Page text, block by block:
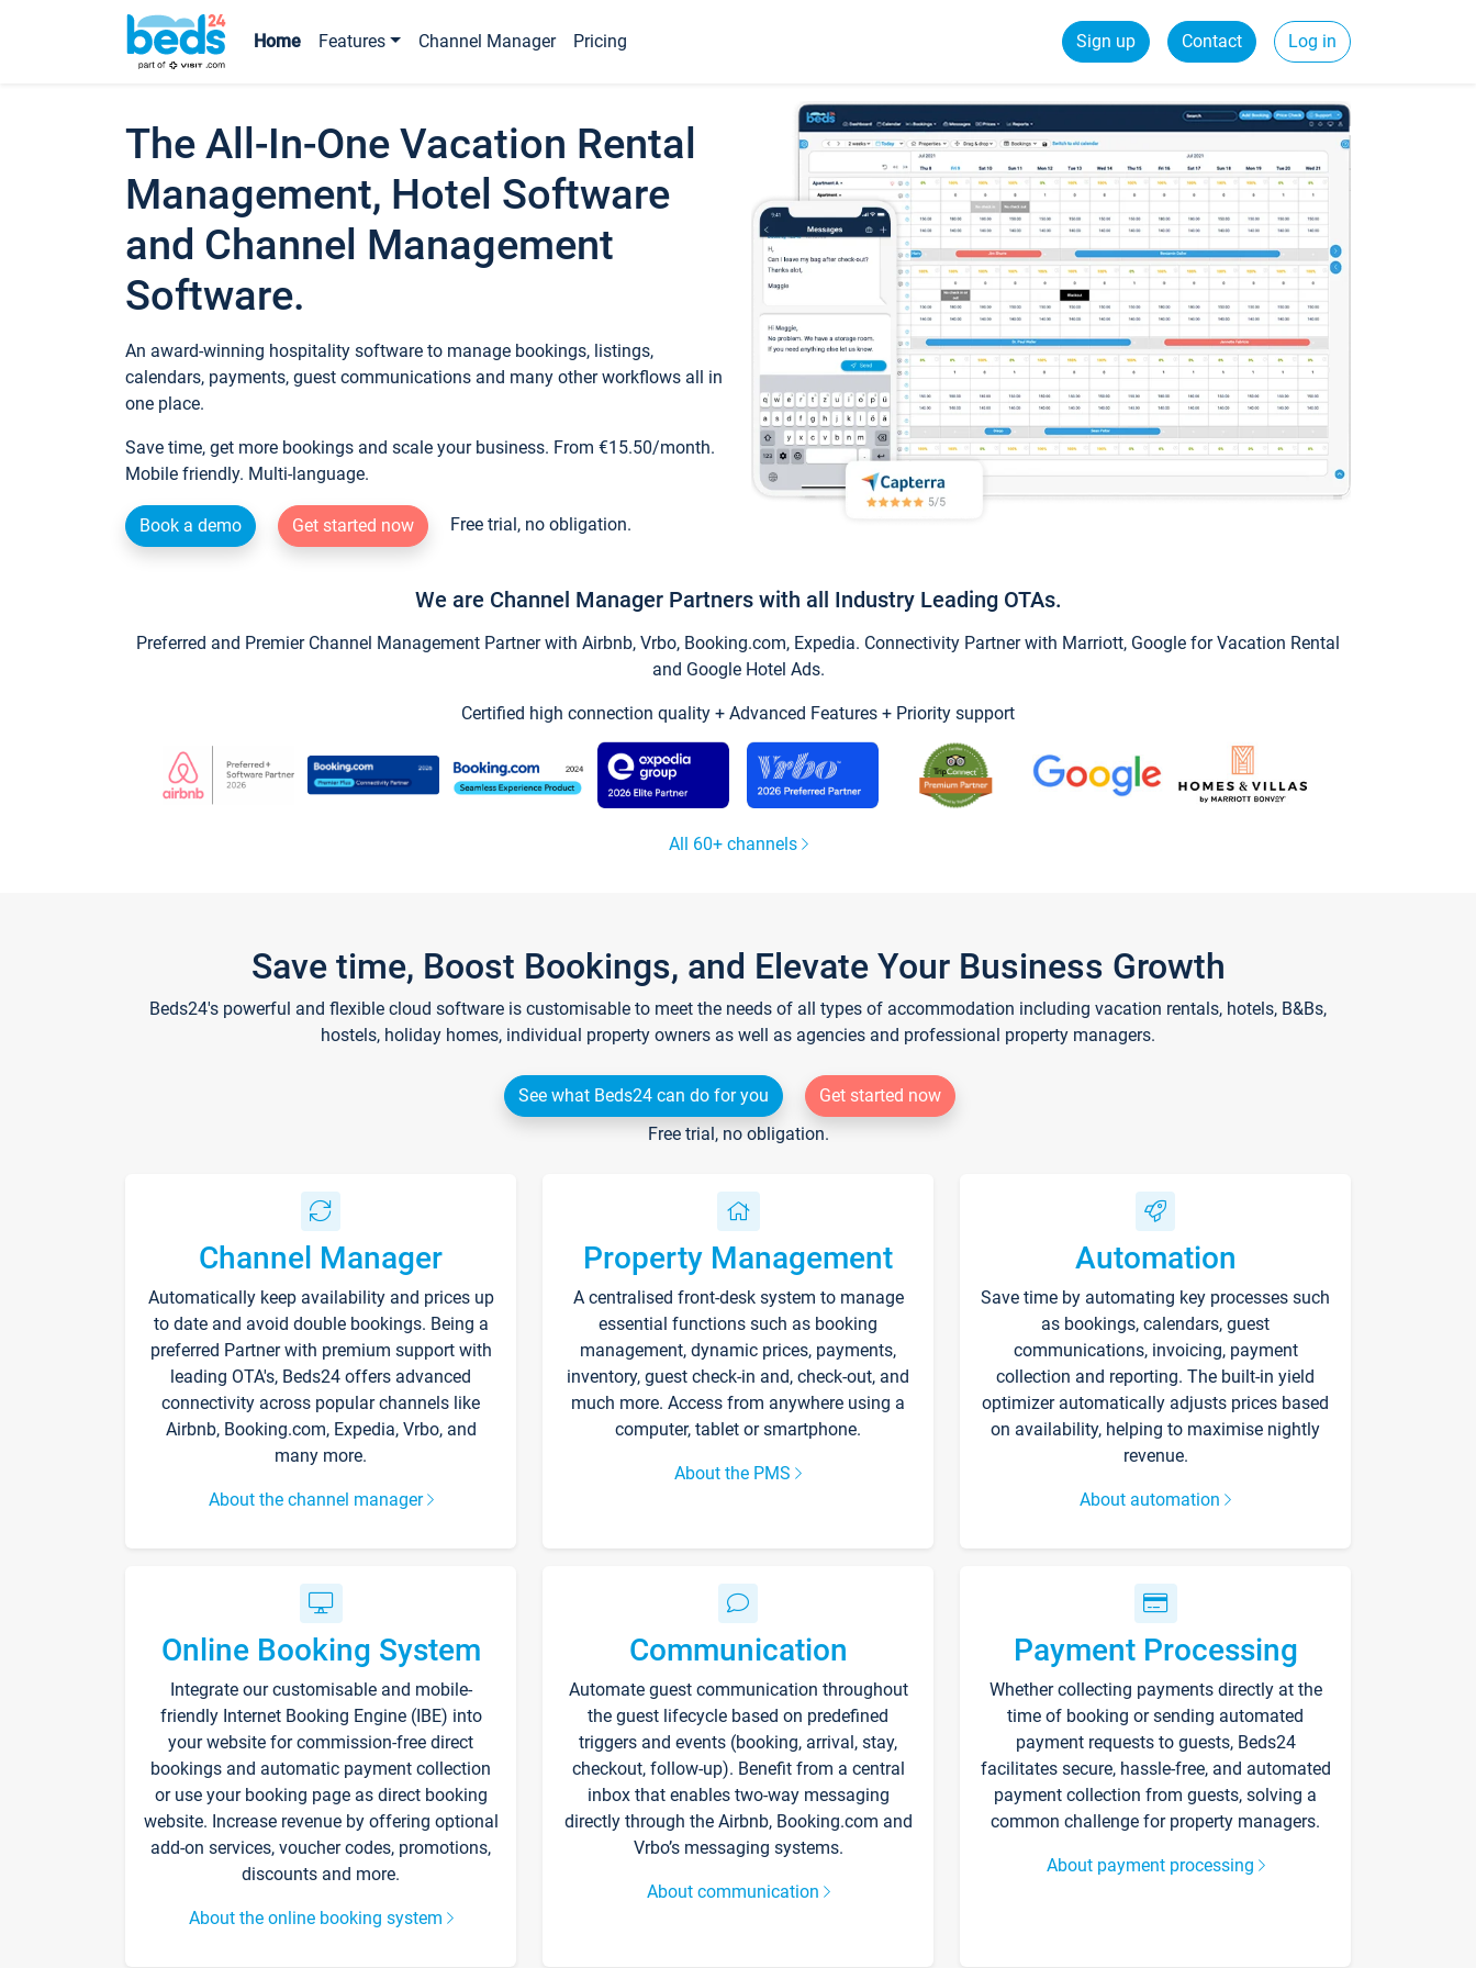
Home Features Channel Manager Pricing Sign up Contact Log in
The All-In-One Vacation Rental
Management, Hotel Software
and Channel Management
Software.
An award-winning hospitality software to manage bookings, listings,
calendars, payments, guest communications and many other workflows all in
one place.
Save time, get more bookings and scale your business. From €15.50/month.
Mobile friendly. Multi-language.
Book a demo Get started now Free trial, no obligation.
We are Channel Manager Partners with all Industry Leading OTAs.
Preferred and Premier Channel Management Partner with Airbnb, Vrbo, Booking.com, Expedia. Connectivity Partner with Marriott, Google for Vacation Rental
and Google Hotel Ads.
Certified high connection quality + Advanced Features + Priority support
All 60+ channels
Save time, Boost Bookings, and Elevate Your Business Growth
Beds24's powerful and flexible cloud software is customisable to meet the needs of all types of accommodation including vacation rentals, hotels, B&Bs,
hostels, holiday homes, individual property owners as well as agencies and professional property managers.
See what Beds24 can do for you
Get started now
Free trial, no obligation.
Channel Manager
Automatically keep availability and prices up
to date and avoid double bookings. Being a
preferred Partner with premium support with
leading OTA's, Beds24 offers advanced
connectivity across popular channels like
Airbnb, Booking.com, Expedia, Vrbo, and
many more.
About the channel manager
Property Management
A centralised front-desk system to manage
essential functions such as booking
management, dynamic prices, payments,
inventory, guest check-in and, check-out, and
much more. Access from anywhere using a
computer, tablet or smartphone.
About the PMS
Automation
Save time by automating key processes such
as bookings, calendars, guest
communications, invoicing, payment
collection and reporting. The built-in yield
optimizer automatically adjusts prices based
on availability, helping to maximise nightly
revenue.
About automation
Online Booking System
Integrate our customisable and mobile-
friendly Internet Booking Engine (IBE) into
your website for commission-free direct
bookings and automatic payment collection
or use your booking page as direct booking
website. Increase revenue by offering optional
add-on services, voucher codes, promotions,
discounts and more.
About the online booking system
Communication
Automate guest communication throughout
the guest lifecycle based on predefined
triggers and events (booking, arrival, stay,
checkout, follow-up). Benefit from a central
inbox that enables two-way messaging
directly through the Airbnb, Booking.com and
Vrbo’s messaging systems.
About communication
Payment Processing
Whether collecting payments directly at the
time of booking or sending automated
payment requests to guests, Beds24
facilitates secure, hassle-free, and automated
payment collection from guests, solving a
common challenge for property managers.
About payment processing